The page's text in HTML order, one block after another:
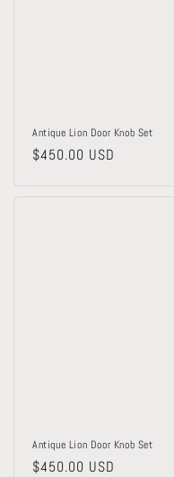
Antique Lion Door Knob Set
Regular
$450.00 USD
Antique Lion Door Knob Set
Regular
$450.00 USD